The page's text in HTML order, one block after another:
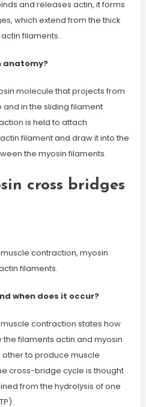
and releases actin, it forms
which extend from the thick
filaments.
anatomy?
molecule that projects from
in the sliding filament
is held to attach
filament and draw it into the
the myosin filaments.
cross bridges
contraction, myosin
filaments.
when does it occur?
contraction states how
filaments actin and myosin
to produce muscle
cross-bridge cycle is thought
from the hydrolysis of one